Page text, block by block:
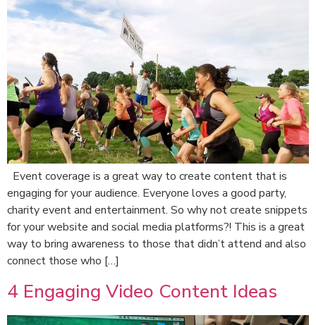
Event coverage is a great way to create content that is
engaging for your audience. Everyone loves a good party,
charity event and entertainment. So why not create snippets
for your website and social media platforms?! This is a great
way to bring awareness to those that didn’t attend and also
connect those who […]
4 Engaging Video Content Ideas